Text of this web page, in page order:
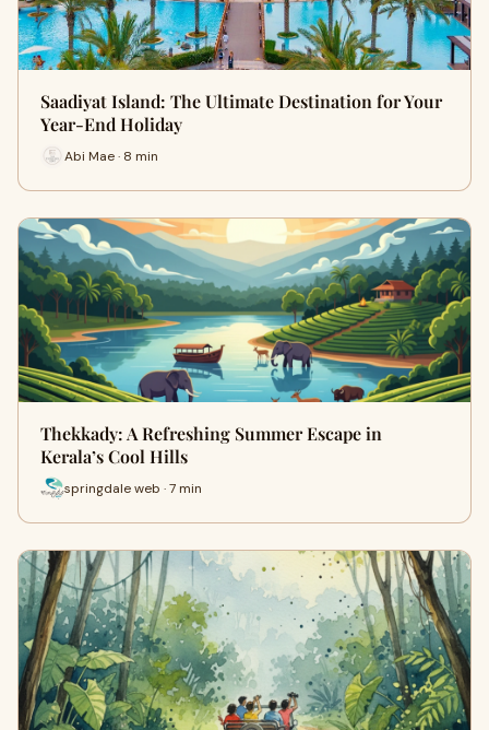
Saadiyat Island: The Ultimate Destination for Your
Year-End Holiday
Abi Mae · 8 min
Thekkady: A Refreshing Summer Escape in
Kerala’s Cool Hills
springdale web · 7 min